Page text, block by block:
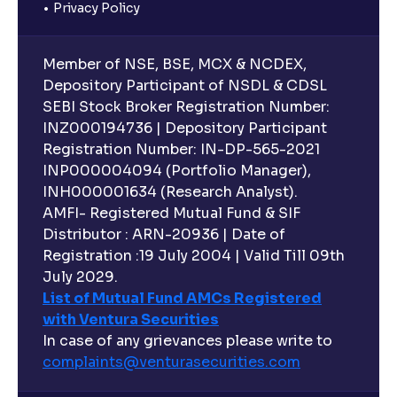
Privacy Policy
Member of NSE, BSE, MCX & NCDEX,
Depository Participant of NSDL & CDSL
SEBI Stock Broker Registration Number:
INZ000194736 | Depository Participant
Registration Number: IN-DP-565-2021
INP000004094 (Portfolio Manager),
INH000001634 (Research Analyst).
AMFI- Registered Mutual Fund & SIF
Distributor : ARN-20936 | Date of
Registration :19 July 2004 | Valid Till 09th
July 2029.
List of Mutual Fund AMCs Registered
with Ventura Securities
In case of any grievances please write to
complaints@venturasecurities.com